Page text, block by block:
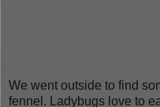
We went outside to find
fennel. Ladybugs love to